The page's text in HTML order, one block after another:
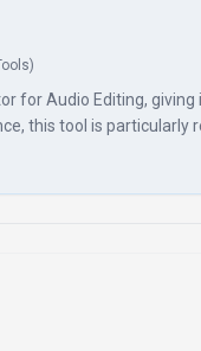
)
for Audio Editing,
this tool is